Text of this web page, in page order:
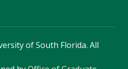
of South Florida. All